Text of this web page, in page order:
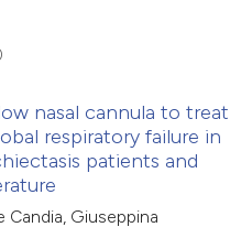
nasal cannula to treat
respiratory failure in
patients and
Candia, Giuseppina